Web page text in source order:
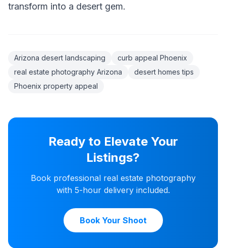
transform into a desert gem.
Arizona desert landscaping
curb appeal Phoenix
real estate photography Arizona
desert homes tips
Phoenix property appeal
Ready to Elevate Your
Listings?
Book professional real estate photography
with 5-hour delivery included.
Book Your Shoot